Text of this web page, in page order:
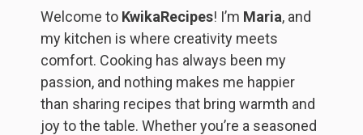
Welcome to KwikaRecipes! I’m Maria, and
my kitchen is where creativity meets
comfort. Cooking has always been my
passion, and nothing makes me happier
than sharing recipes that bring warmth and
joy to the table. Whether you’re a seasoned